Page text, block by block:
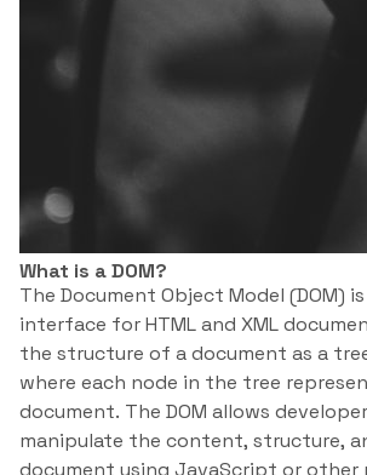
What is a DOM?
The Document Object Model (DOM)
interface for HTML and XML
the structure of a document as a
where each node in the tree
document. The DOM allows
manipulate the content, structure,